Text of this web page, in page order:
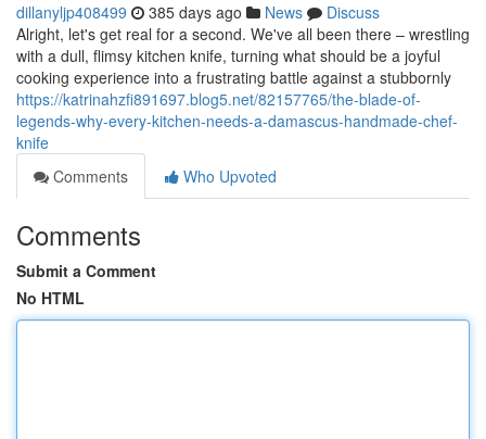
dillanyljp408499 385 days ago News
Discuss
Alright, let's get real for a second. We've all been there – wrestling
with a dull, flimsy kitchen knife, turning what should be a joyful
cooking experience into a frustrating battle against a stubbornly
https://katrinahzfi891697.blog5.net/82157765/the-blade-of-
legends-why-every-kitchen-needs-a-damascus-handmade-chef-
knife
Comments
Who Upvoted
Comments
Submit a Comment
No HTML